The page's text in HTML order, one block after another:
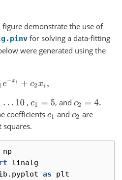
demonstrate the use of
for solving a data-fitting
were generated using the
e−xi +c2xi,
, c1 =5 , andc2 =4.
coefficientsc1 andc2 are
squares.
np
linalg
as
plt